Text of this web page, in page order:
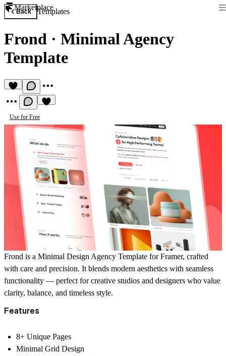
Marketplace
Back Templates
Frond · Minimal Agency
Template
Use for Free
Frond is a Minimal Design Agency Template for Framer, crafted
with care and precision. It blends modern aesthetics with seamless
functionality — perfect for creative studios and designers who value
clarity, balance, and timeless style.
Features
8+ Unique Pages
Minimal Grid Design